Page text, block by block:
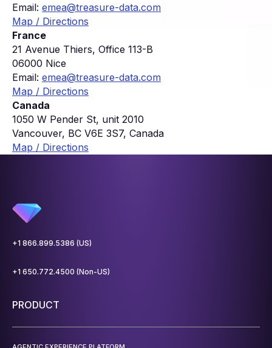
Email: emea@treasure-data.com
Map / Directions
France
21 Avenue Thiers, Office 113-B
06000 Nice
Email: emea@treasure-data.com
Map / Directions
Canada
1050 W Pender St, unit 2010
Vancouver, BC V6E 3S7, Canada
Map / Directions
+1 866.899.5386 (US)
+1 650.772.4500 (Non-US)
PRODUCT